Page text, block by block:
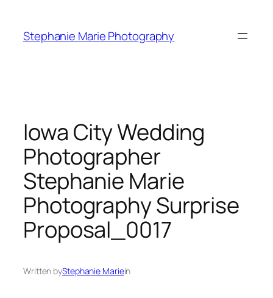
content
Stephanie Marie Photography
Iowa City Wedding
Photographer
Stephanie Marie
Photography Surprise
Proposal_0017
Written byStephanie Mariein